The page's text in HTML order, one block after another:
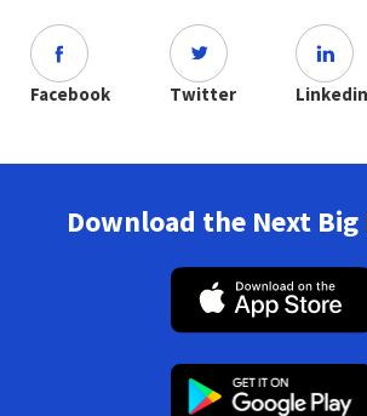
Facebook Twitter Linkedin
Download the Next Big